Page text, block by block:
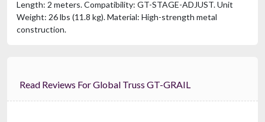
Length: 2 meters. Compatibility: GT-STAGE-ADJUST. Unit
Weight: 26 lbs (11.8 kg). Material: High-strength metal
construction.
Read Reviews For Global Truss GT-GRAIL